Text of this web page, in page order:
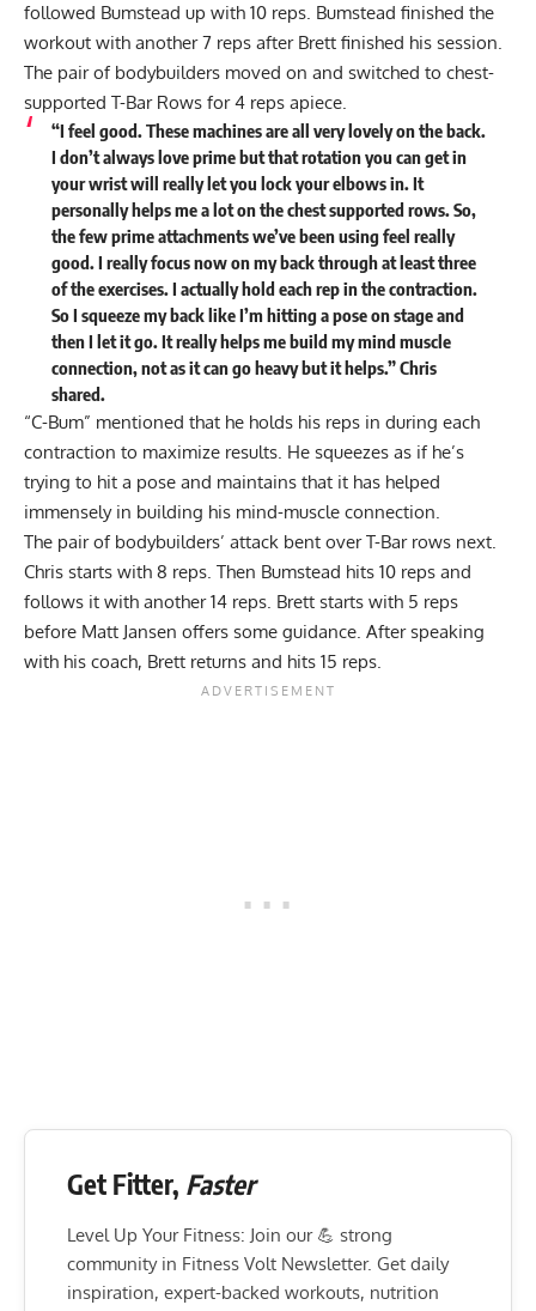
followed Bumstead up with 10 reps. Bumstead finished the
workout with another 7 reps after Brett finished his session.
The pair of bodybuilders moved on and switched to chest-
supported T-Bar Rows for 4 reps apiece.
“I feel good. These machines are all very lovely on the back.
I don’t always love prime but that rotation you can get in
your wrist will really let you lock your elbows in. It
personally helps me a lot on the chest supported rows. So,
the few prime attachments we’ve been using feel really
good. I really focus now on my back through at least three
of the exercises. I actually hold each rep in the contraction.
So I squeeze my back like I’m hitting a pose on stage and
then I let it go. It really helps me build my mind muscle
connection, not as it can go heavy but it helps.” Chris
shared.
“C-Bum” mentioned that he holds his reps in during each
contraction to maximize results. He squeezes as if he’s
trying to hit a pose and maintains that it has helped
immensely in building his mind-muscle connection.
The pair of bodybuilders’ attack bent over T-Bar rows next.
Chris starts with 8 reps. Then Bumstead hits 10 reps and
follows it with another 14 reps. Brett starts with 5 reps
before Matt Jansen offers some guidance. After speaking
with his coach, Brett returns and hits 15 reps.
Get Fitter, Faster
Level Up Your Fitness: Join our 💪 strong
community in Fitness Volt Newsletter. Get daily
inspiration, expert-backed workouts, nutrition